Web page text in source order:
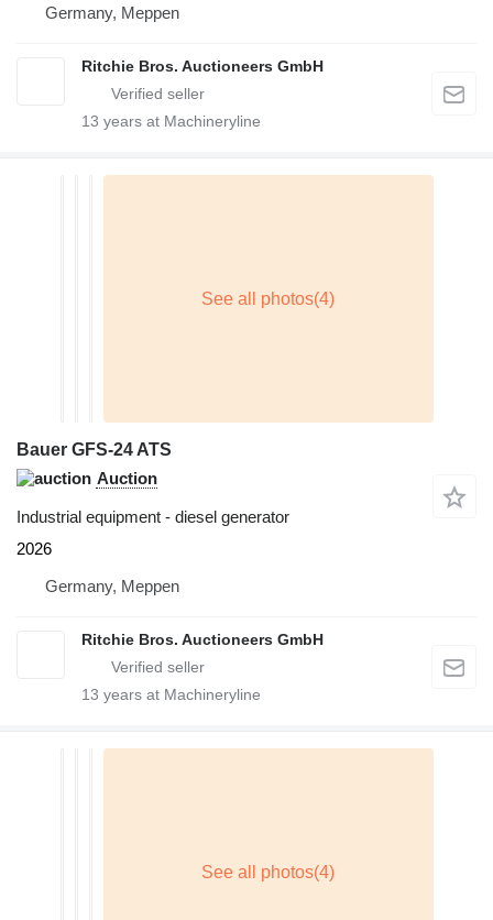
Germany, Meppen
Ritchie Bros. Auctioneers GmbH
13 years at Machineryline
Bauer GFS-24 ATS
Auction
Industrial equipment - diesel generator
2026
Germany, Meppen
Ritchie Bros. Auctioneers GmbH
13 years at Machineryline